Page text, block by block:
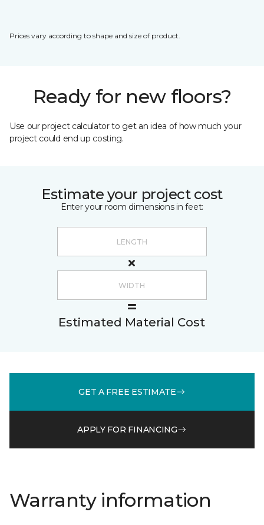
Prices vary according to shape and size of product.
Ready for new floors?
Use our project calculator to get an idea of how much your
project could end up costing.
Estimate your project cost
Enter your room dimensions in feet:
Estimated Material Cost
GET A FREE ESTIMATE
APPLY FOR FINANCING
Warranty information